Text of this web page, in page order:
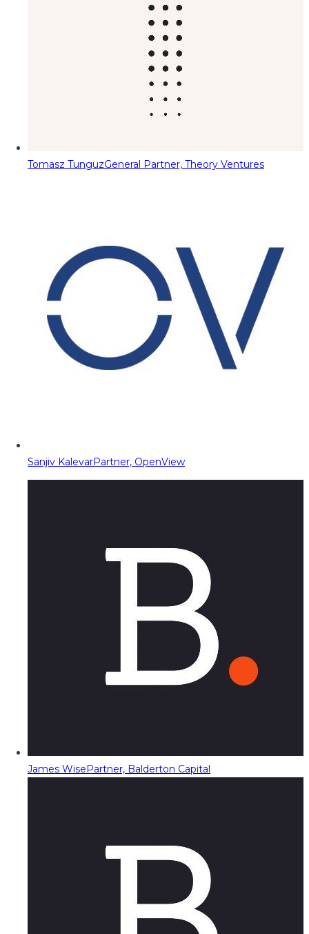
Tomasz TunguzGeneral Partner, Theory Ventures
Sanjiv KalevarPartner, OpenView
James WisePartner, Balderton Capital